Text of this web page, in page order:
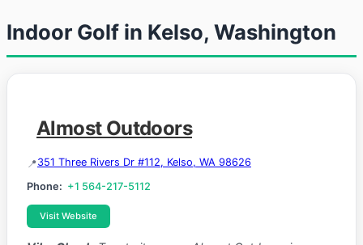
Indoor Golf in Kelso, Washington
Almost Outdoors
351 Three Rivers Dr #112, Kelso, WA 98626
Phone: +1 564-217-5112
Visit Website